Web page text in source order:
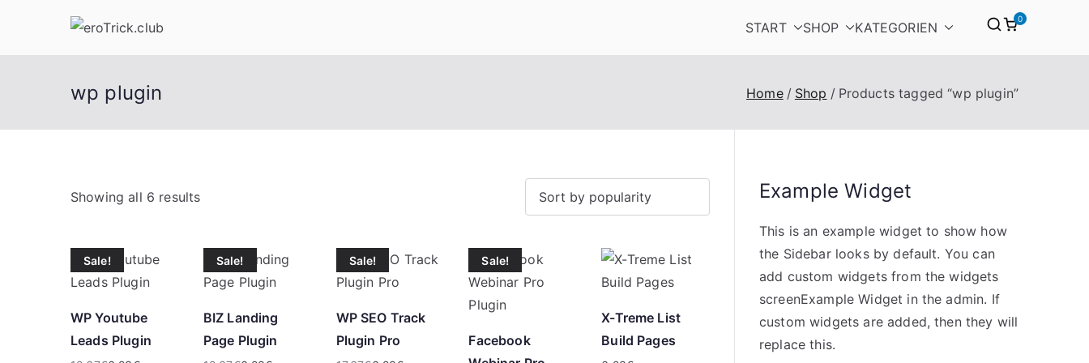
START SHOP KATEGORIEN
0
wp plugin Home Shop Products tagged “wp plugin”
Showing all 6 resultsS
e
d
b
Sale!
WP Youtube
Leads Plugin
Sale!
BIZ Landing
Page Plugin
Sale!
WP SEO Track
Plugin Pro
Sale!
Facebook
X-Treme List
Build Pages
Example Widget
This is an example widget to show how
the Sidebar looks by default. You can
add custom widgets from the widgets
screenExample Widget in the admin. If
custom widgets are added, then they will
replace this.